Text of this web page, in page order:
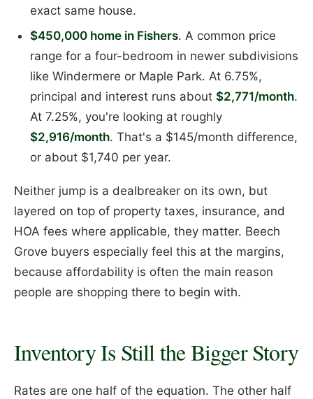
exact same house.
$450,000 home in Fishers. A common price
range for a four-bedroom in newer subdivisions
like Windermere or Maple Park. At 6.75%,
principal and interest runs about $2,771/month.
At 7.25%, you're looking at roughly
$2,916/month. That's a $145/month difference,
or about $1,740 per year.
Neither jump is a dealbreaker on its own, but
layered on top of property taxes, insurance, and
HOA fees where applicable, they matter. Beech
Grove buyers especially feel this at the margins,
because affordability is often the main reason
people are shopping there to begin with.
Inventory Is Still the Bigger Story
Rates are one half of the equation. The other half